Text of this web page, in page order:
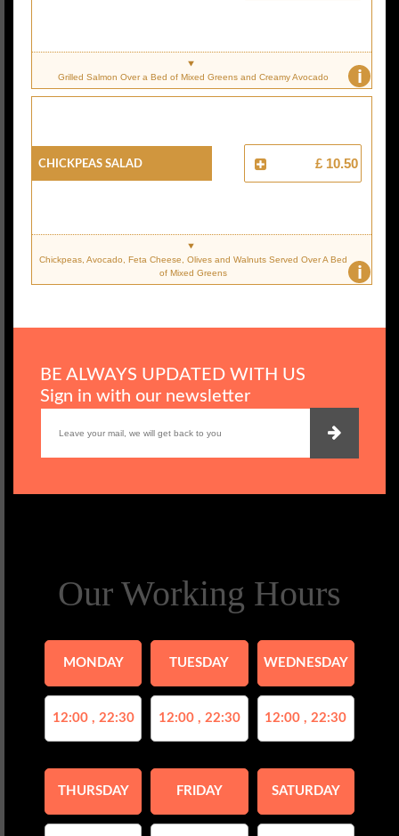
i
Grilled Salmon Over a Bed of Mixed Greens and Creamy Avocado
CHICKPEAS SALAD £ 10.50
i
Chickpeas, Avocado, Feta Cheese, Olives and Walnuts Served Over A Bed
of Mixed Greens
BE ALWAYS UPDATED WITH US
Sign in with our newsletter
Our Working Hours
MONDAY
12:00 , 22:30
TUESDAY
12:00 , 22:30
WEDNESDAY
12:00 , 22:30
THURSDAY FRIDAY SATURDAY